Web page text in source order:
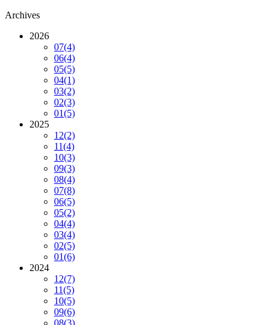
Archives
2026
07(4)
06(4)
05(5)
04(1)
03(2)
02(3)
01(5)
2025
12(2)
11(4)
10(3)
09(3)
08(4)
07(8)
06(5)
05(2)
04(4)
03(4)
02(5)
01(6)
2024
12(7)
11(5)
10(5)
09(6)
08(3)